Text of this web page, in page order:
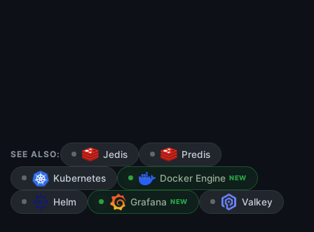
SEE ALSO: Jedis Predis
Kubernetes Docker Engine NEW
Helm Grafana NEW Valkey